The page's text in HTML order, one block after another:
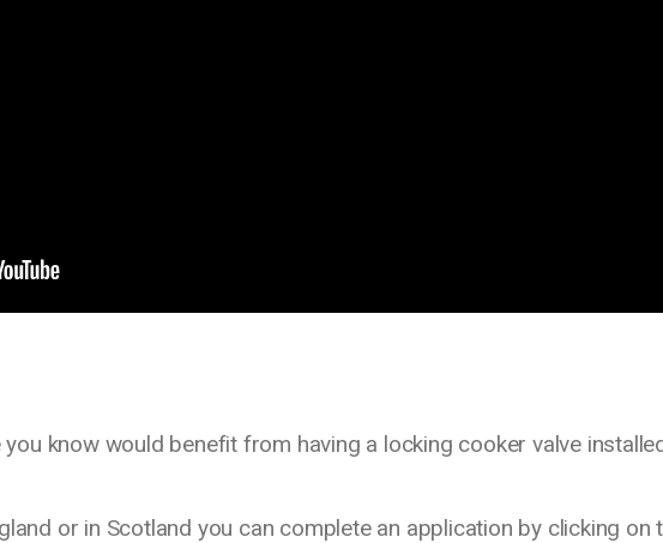
know would benefit from having a locking cooker valve
or in Scotland you can complete an application by clicking on